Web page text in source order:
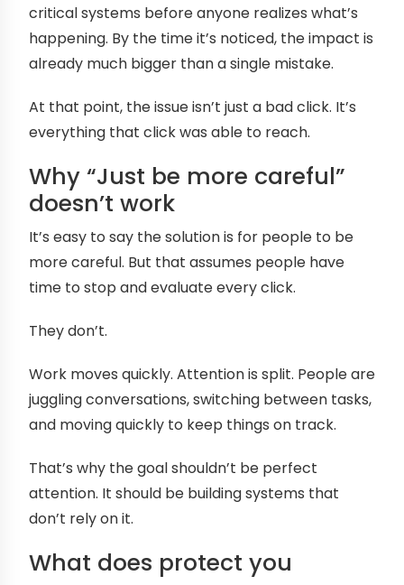
critical systems before anyone realizes what’s
happening. By the time it’s noticed, the impact is
already much bigger than a single mistake.
At that point, the issue isn’t just a bad click. It’s
everything that click was able to reach.
Why “Just be more careful”
doesn’t work
It’s easy to say the solution is for people to be
more careful. But that assumes people have
time to stop and evaluate every click.
They don’t.
Work moves quickly. Attention is split. People are
juggling conversations, switching between tasks,
and moving quickly to keep things on track.
That’s why the goal shouldn’t be perfect
attention. It should be building systems that
don’t rely on it.
What does protect you